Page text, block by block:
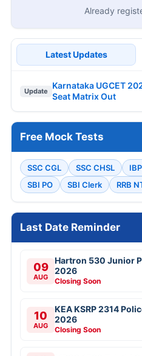
Already
Latest Updates
Update
Karnataka UGCET
Seat Matrix Out
Free Mock Tests
SSC CGL SSC CHSL
SBI PO
SBI Clerk RRB
Last Date Reminder
09
AUG
Hartron 530 Junior
2026
Closing Soon
10
AUG
KEA KSRP 2314
2026
Closing Soon